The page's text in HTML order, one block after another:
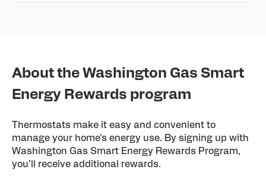
About the Washington Gas Smart
Energy Rewards program
Thermostats make it easy and convenient to
manage your home’s energy use. By signing up with
Washington Gas Smart Energy Rewards Program,
you’ll receive additional rewards.